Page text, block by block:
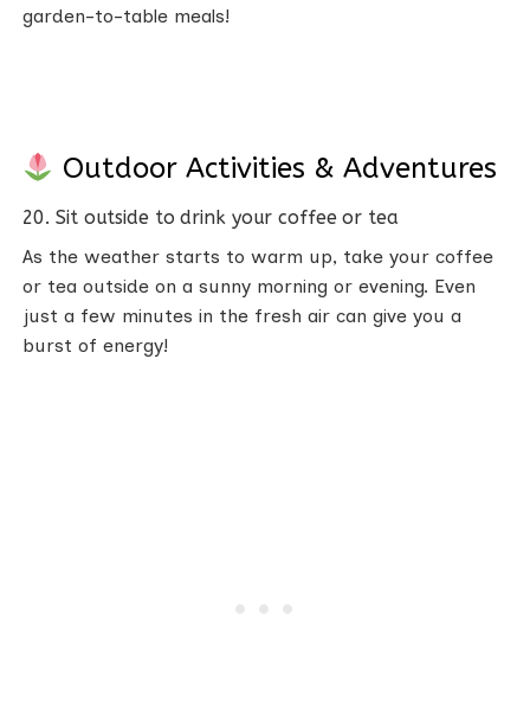
garden-to-table meals!
Outdoor Activities & Adventures
20. Sit outside to drink your coffee or tea
As the weather starts to warm up, take your coffee
or tea outside on a sunny morning or evening. Even
just a few minutes in the fresh air can give you a
burst of energy!